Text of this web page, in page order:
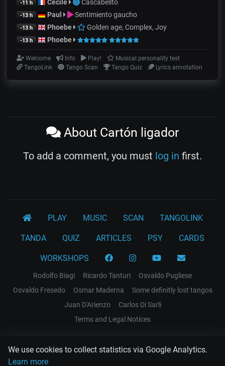
We use cookies to collect statistics via Google Analytics.
Learn more
-11 h Cecile Cascabelito
-13 h Paul Sentimiento gaucho
-13 h Phoebe Golden age, Complex, Joy
-13 h Phoebe
Welcome Info Play!
Musical personality test
TangoLink
Tango Scan Tango Quiz Lyrics annotation
About Cartón ligador
To add a comment, you must log in first.
PLAY MUSIC SCAN TANGOLINK
TANDA QUIZ ARTICLES PSY CARDS
WORKSHOPS
Rodolfo Biagi Ricardo Tanturi
Osvaldo Pugliese
Osvaldo Fresedo
Osmar Maderna
Some definitly lost tangos
Juan D'Arienzo
Carlos Di Sarli
Terms and Legal Notices
EL RECODO TANGO